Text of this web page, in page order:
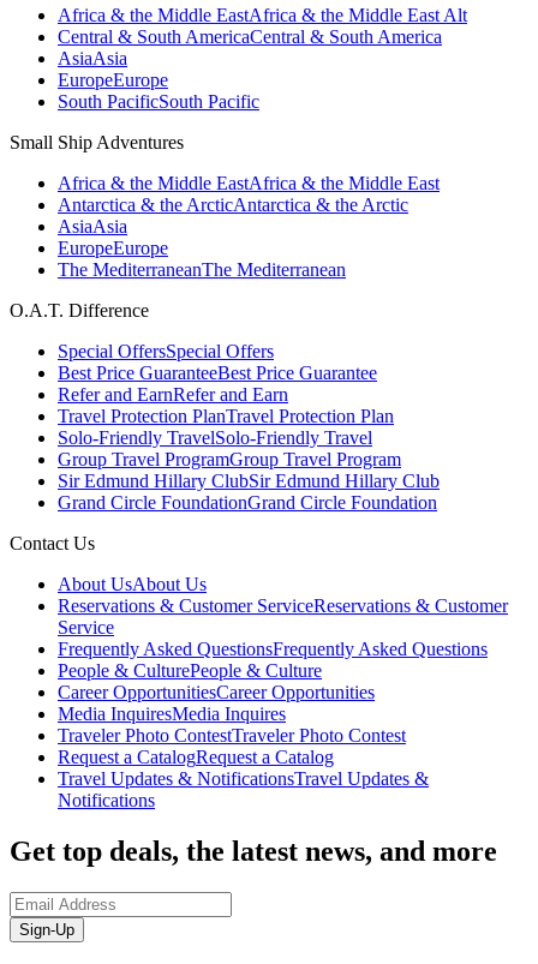
Africa & the Middle EastAfrica & the Middle East Alt
Central & South AmericaCentral & South America
AsiaAsia
EuropeEurope
South PacificSouth Pacific
Small Ship Adventures
Africa & the Middle EastAfrica & the Middle East
Antarctica & the ArcticAntarctica & the Arctic
AsiaAsia
EuropeEurope
The MediterraneanThe Mediterranean
O.A.T. Difference
Special OffersSpecial Offers
Best Price GuaranteeBest Price Guarantee
Refer and EarnRefer and Earn
Travel Protection PlanTravel Protection Plan
Solo-Friendly TravelSolo-Friendly Travel
Group Travel ProgramGroup Travel Program
Sir Edmund Hillary ClubSir Edmund Hillary Club
Grand Circle FoundationGrand Circle Foundation
Contact Us
About UsAbout Us
Reservations & Customer ServiceReservations & Customer
Service
Frequently Asked QuestionsFrequently Asked Questions
People & CulturePeople & Culture
Career OpportunitiesCareer Opportunities
Media InquiresMedia Inquires
Traveler Photo ContestTraveler Photo Contest
Request a CatalogRequest a Catalog
Travel Updates & NotificationsTravel Updates &
Notifications
Get top deals, the latest news, and more
Sign-Up